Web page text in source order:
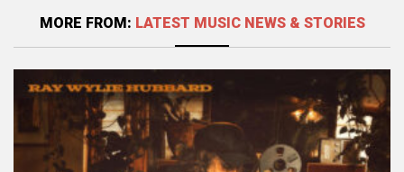
MORE FROM: LATEST MUSIC NEWS & STORIES